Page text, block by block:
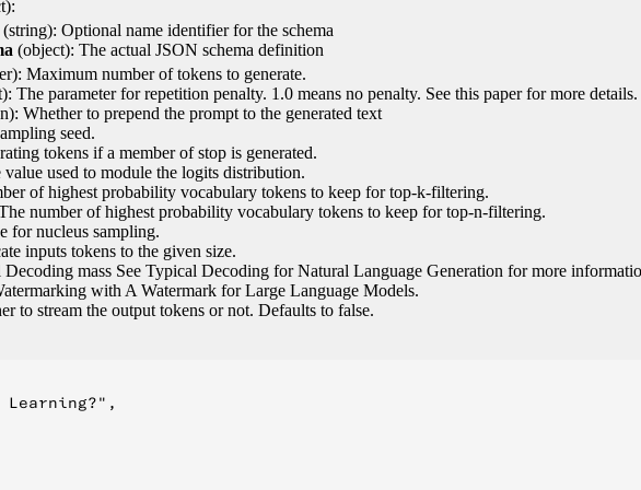
(string): Optional name identifier for the schema
(object): The actual JSON schema definition
Maximum number of tokens to generate.
The parameter for repetition penalty. 1.0 means no penalty. See this paper for more details.
Whether to prepend the prompt to the generated text
seed.
tokens if a member of stop is generated.
used to module the logits distribution.
of highest probability vocabulary tokens to keep for top-k-filtering.
number of highest probability vocabulary tokens to keep for top-n-filtering.
for nucleus sampling.
inputs tokens to the given size.
mass See Typical Decoding for Natural Language Generation for more
with A Watermark for Large Language Models.
to stream the output tokens or not. Defaults to false.
Learning?",